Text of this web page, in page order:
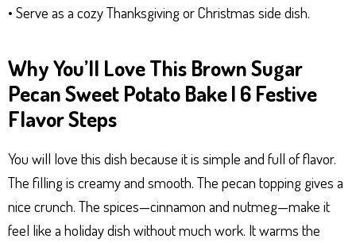
• Serve as a cozy Thanksgiving or Christmas side dish.
Why You’ll Love This Brown Sugar
Pecan Sweet Potato Bake | 6 Festive
Flavor Steps
You will love this dish because it is simple and full of flavor.
The filling is creamy and smooth. The pecan topping gives a
nice crunch. The spices—cinnamon and nutmeg—make it
feel like a holiday dish without much work. It warms the